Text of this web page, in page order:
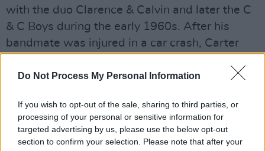
Do Not Process My Personal Information
If you wish to opt-out of the sale, sharing to third parties, or
processing of your personal or sensitive information for
targeted advertising by us, please use the below opt-out
section to confirm your selection. Please note that after your
with the duo Clarence & Calvin and later the C
& C Boys during the early 1960s. After his
bandmate was injured in a car crash, Carter
commercially successful hit was ‘Tell Daddy’,
charts.